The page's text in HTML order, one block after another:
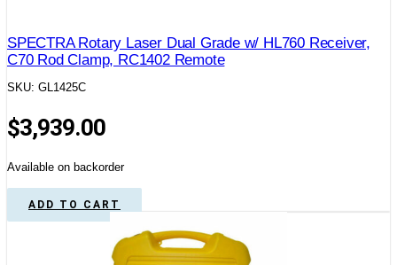
SPECTRA Rotary Laser Dual Grade w/ HL760 Receiver,
C70 Rod Clamp, RC1402 Remote
SKU: GL1425C
$3,939.00
Available on backorder
ADD TO CART